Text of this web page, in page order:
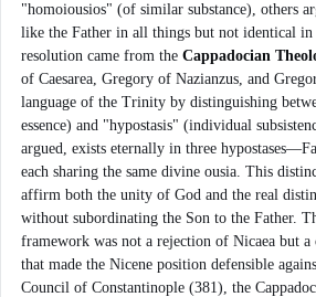
"homoiousios" (of similar substance), others
like the Father in all things but not identical in
resolution came from the Cappadocian
of Caesarea, Gregory of Nazianzus, and
language of the Trinity by distinguishing
essence) and "hypostasis" (individual
argued, exists eternally in three
each sharing the same divine ousia. This
affirm both the unity of God and the real
without subordinating the Son to the Father.
framework was not a rejection of Nicaea but a
that made the Nicene position defensible
Council of Constantinople (381), the